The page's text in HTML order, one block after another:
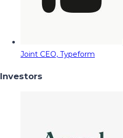
Joint CEO, Typeform
Investors